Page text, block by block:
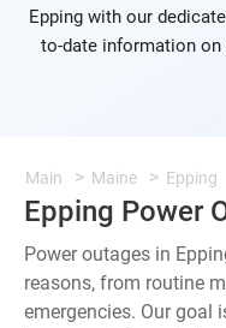
Epping with our
to-date information
Main Maine Epping
Epping Power
Power outages in
reasons, from routine
emergencies. Our goal